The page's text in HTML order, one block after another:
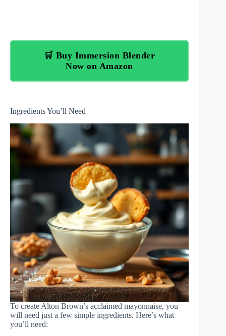
🛒 Buy Immersion Blender
Now on Amazon
Ingredients You’ll Need
To create Alton Brown’s acclaimed mayonnaise, you
will need just a few simple ingredients. Here’s what
you’ll need: